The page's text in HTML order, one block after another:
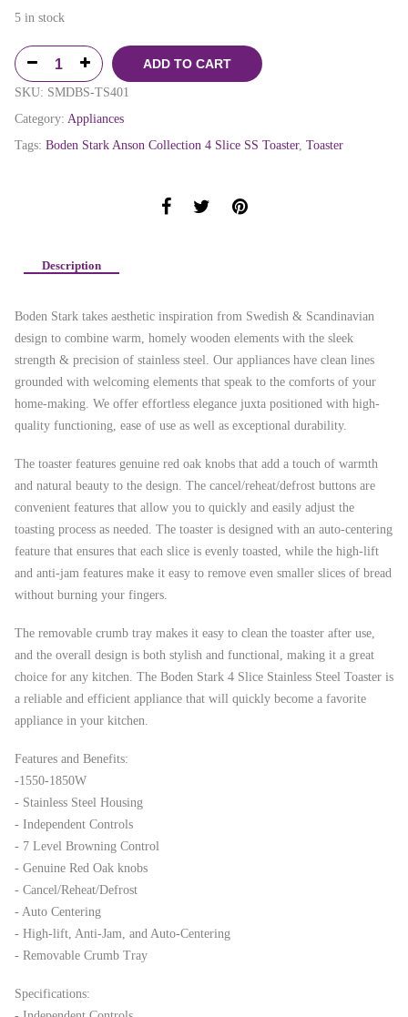
5 in stock
ADD TO CART
SKU: SMDBS-TS401
Category: Appliances
Tags: Boden Stark Anson Collection 4 Slice SS Toaster, Toaster
Description
Boden Stark takes aesthetic inspiration from Swedish & Scandinavian
design to combine warm, homely wooden elements with the sleek
strength & precision of stainless steel. Our appliances have clean lines
grounded with welcoming elements that speak to the comforts of your
home-making. We offer effortless elegance juxta positioned with high-
quality functioning, ease of use as well as exceptional durability.
The toaster features genuine red oak knobs that add a touch of warmth
and natural beauty to the design. The cancel/reheat/defrost buttons are
convenient features that allow you to quickly and easily adjust the
toasting process as needed. The toaster is designed with an auto-centering
feature that ensures that each slice is evenly toasted, while the high-lift
and anti-jam features make it easy to remove even smaller slices of bread
without burning your fingers.
The removable crumb tray makes it easy to clean the toaster after use,
and the overall design is both stylish and functional, making it a great
choice for any kitchen. The Boden Stark 4 Slice Stainless Steel Toaster is
a reliable and efficient appliance that will quickly become a favorite
appliance in your kitchen.
Features and Benefits:
-1550-1850W
- Stainless Steel Housing
- Independent Controls
- 7 Level Browning Control
- Genuine Red Oak knobs
- Cancel/Reheat/Defrost
- Auto Centering
- High-lift, Anti-Jam, and Auto-Centering
- Removable Crumb Tray
Specifications: